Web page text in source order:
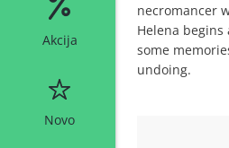
Akcija
Novo
necromancer
Helena
some
undoing.